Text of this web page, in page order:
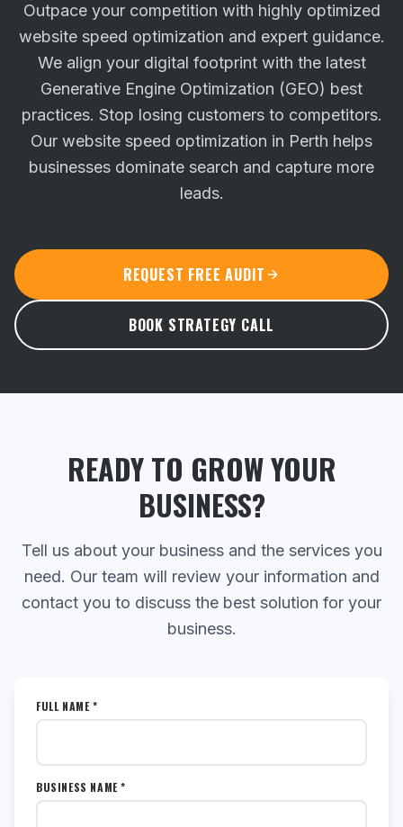
Outpace your competition with highly optimized
website speed optimization and expert guidance.
We align your digital footprint with the latest
Generative Engine Optimization (GEO) best
practices. Stop losing customers to competitors.
Our website speed optimization in Perth helps
businesses dominate search and capture more
leads.
REQUEST FREE AUDIT
BOOK STRATEGY CALL
READY TO GROW YOUR
BUSINESS?
Tell us about your business and the services you
need. Our team will review your information and
contact you to discuss the best solution for your
business.
FULL NAME *
BUSINESS NAME *